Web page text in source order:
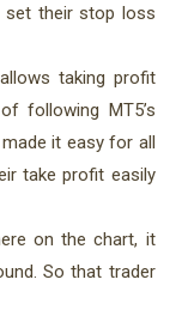
set their stop loss
taking profit
following MT5’s
it easy for all
take profit easily
on the chart, it
So that trader